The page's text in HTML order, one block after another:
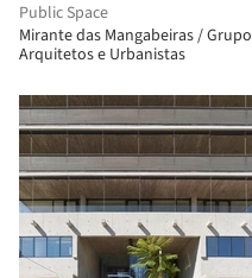
Public Space
Mirante das Mangabeiras / Grupo
Arquitetos e Urbanistas